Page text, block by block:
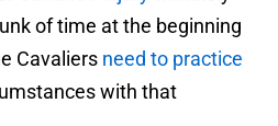
of time at the beginning
Cavaliers need to practice
with that